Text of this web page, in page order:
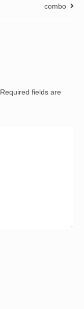
combo
Required fields are